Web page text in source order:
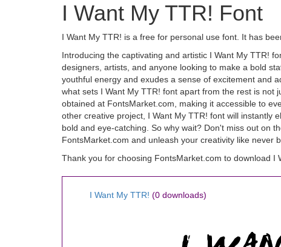
I Want My TTR! Font
I Want My TTR! is a free for personal use font. It has
Introducing the captivating and artistic I Want My TTR!
designers, artists, and anyone looking to make a bold
youthful energy and exudes a sense of excitement and
what sets I Want My TTR! font apart from the rest is
obtained at FontsMarket.com, making it accessible to
other creative project, I Want My TTR! font will instantly
bold and eye-catching. So why wait? Don't miss out on
FontsMarket.com and unleash your creativity like never
Thank you for choosing FontsMarket.com to download I
I Want My TTR! (0 downloads)